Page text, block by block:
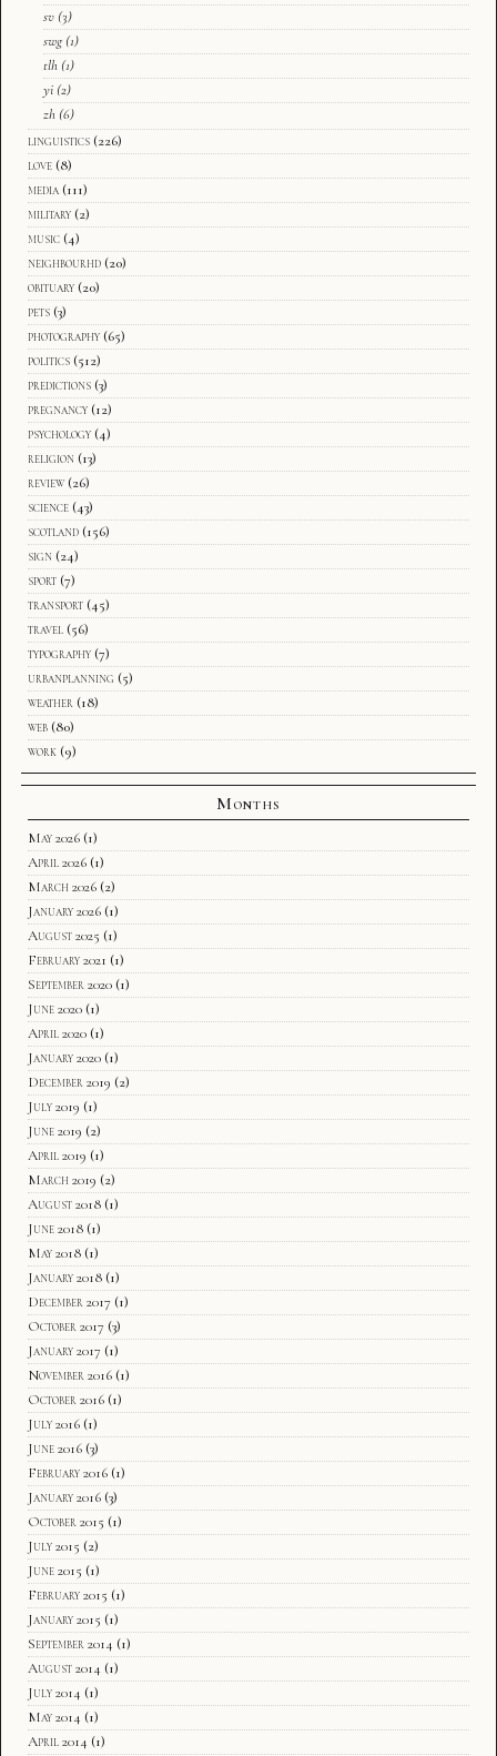
sv (3)
swg (1)
tlh (1)
yi (2)
zh (6)
linguistics (226)
love (8)
media (111)
military (2)
music (4)
neighbourhd (20)
obituary (20)
pets (3)
photography (65)
politics (512)
predictions (3)
pregnancy (12)
psychology (4)
religion (13)
review (26)
science (43)
scotland (156)
sign (24)
sport (7)
transport (45)
travel (56)
typography (7)
urbanplanning (5)
weather (18)
web (80)
work (9)
Months
May 2026 (1)
April 2026 (1)
March 2026 (2)
January 2026 (1)
August 2025 (1)
February 2021 (1)
September 2020 (1)
June 2020 (1)
April 2020 (1)
January 2020 (1)
December 2019 (2)
July 2019 (1)
June 2019 (2)
April 2019 (1)
March 2019 (2)
August 2018 (1)
June 2018 (1)
May 2018 (1)
January 2018 (1)
December 2017 (1)
October 2017 (3)
January 2017 (1)
November 2016 (1)
October 2016 (1)
July 2016 (1)
June 2016 (3)
February 2016 (1)
January 2016 (3)
October 2015 (1)
July 2015 (2)
June 2015 (1)
February 2015 (1)
January 2015 (1)
September 2014 (1)
August 2014 (1)
July 2014 (1)
May 2014 (1)
April 2014 (1)